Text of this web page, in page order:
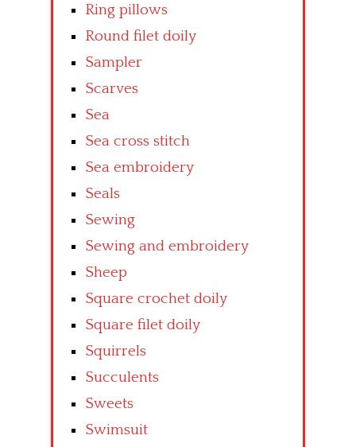
Ring pillows
Round filet doily
Sampler
Scarves
Sea
Sea cross stitch
Sea embroidery
Seals
Sewing
Sewing and embroidery
Sheep
Square crochet doily
Square filet doily
Squirrels
Succulents
Sweets
Swimsuit